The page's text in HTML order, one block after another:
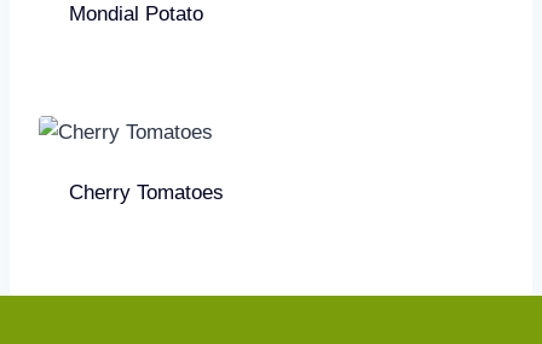
Mondial Potato
Cherry Tomatoes